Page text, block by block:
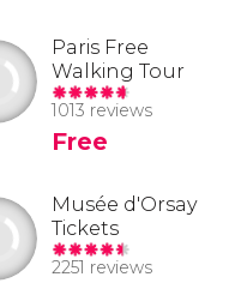
Paris Free
Walking Tour
1013 reviews
Free
Musée d'Orsay
Tickets
2251 reviews